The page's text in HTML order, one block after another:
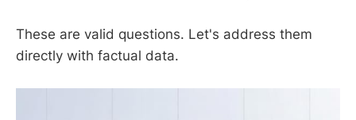
These are valid questions. Let's address them
directly with factual data.